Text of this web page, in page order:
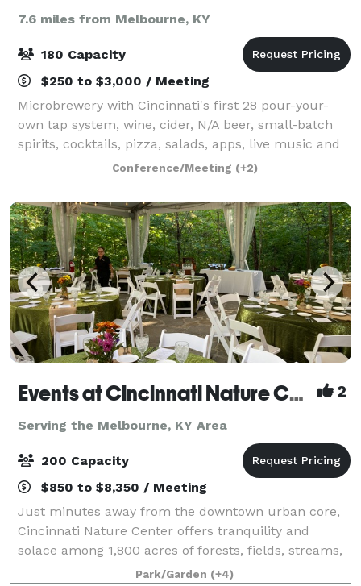
7.6 miles from Melbourne, KY
180 Capacity
$250 to $3,000 / Meeting
Microbrewery with Cincinnati's first 28 pour-your-
own tap system, wine, cider, N/A beer, small-batch
spirits, cocktails, pizza, salads, apps, live music and
dog friendly outdoor covered patio open year round.
Host your special occasion,
Conference/Meeting (+2)
Events at Cincinnati Nature Center LLC 2
Serving the Melbourne, KY Area
200 Capacity
$850 to $8,350 / Meeting
Just minutes away from the downtown urban core,
Cincinnati Nature Center offers tranquility and
solace among 1,800 acres of forests, fields, streams,
and ponds. Cincinnati Nature Center offers the
Park/Garden (+4)